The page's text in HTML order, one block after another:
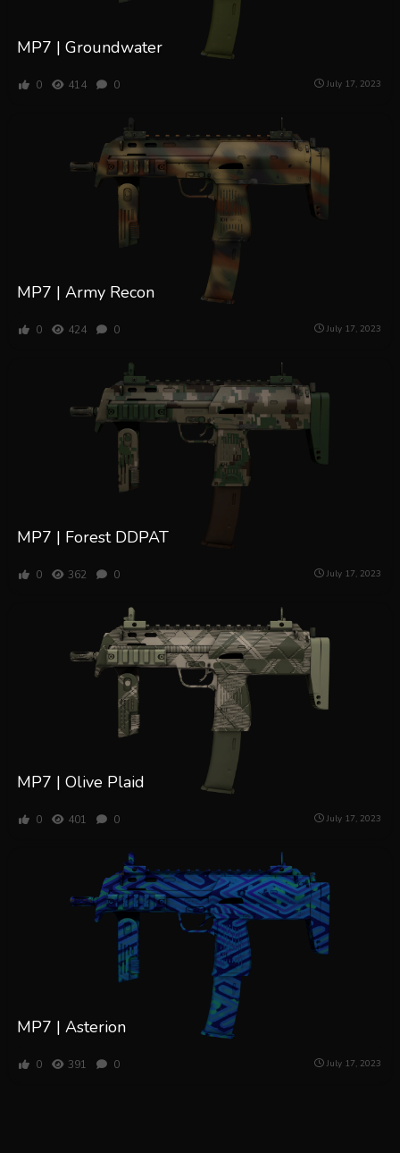
MP7 | Groundwater
0 414 0 July 17, 2023
MP7 | Army Recon
0 424 0 July 17, 2023
MP7 | Forest DDPAT
0 362 0 July 17, 2023
MP7 | Olive Plaid
0 401 0 July 17, 2023
MP7 | Asterion
0 391 0 July 17, 2023